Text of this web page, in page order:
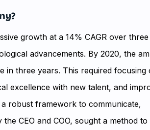
growth at a 14% CAGR over three
advancements. By 2020, the
in three years. This required focusing
excellence with new talent, and
robust framework to communicate,
CEO and COO, sought a method to